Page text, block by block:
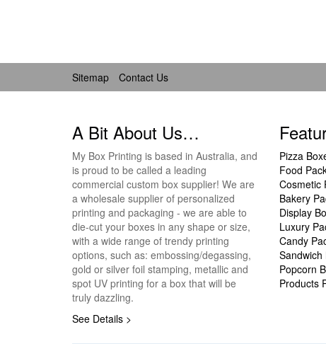
Sitemap Contact Us
A Bit About Us…
My Box Printing is based in Australia, and
is proud to be called a leading
commercial custom box supplier! We are
a wholesale supplier of personalized
printing and packaging - we are able to
die-cut your boxes in any shape or size,
with a wide range of trendy printing
options, such as: embossing/degassing,
gold or silver foil stamping, metallic and
spot UV printing for a box that will be
truly dazzling.
See Details >
Pizza
Food
Cosmetic
Bakery
Display
Luxury
Candy
Sandwich
Popcorn
Products